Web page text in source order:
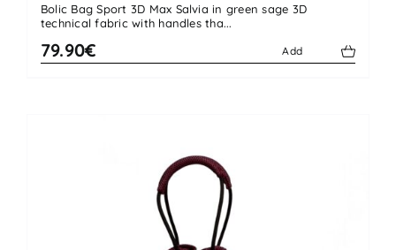
Bolic Bag Sport 3D Max Salvia in green sage 3D
technical fabric with handles tha...
79.90€ Add